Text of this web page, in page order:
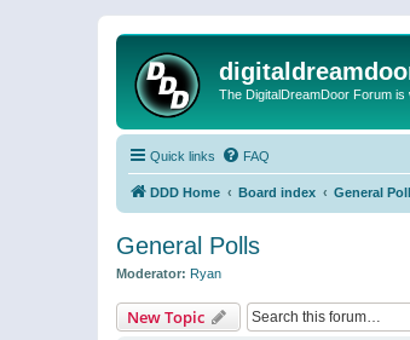
The DigitalDreamDoor Forum
Quick links FAQ
DDD Home Board index General
General Polls
Moderator: Ryan
New Topic